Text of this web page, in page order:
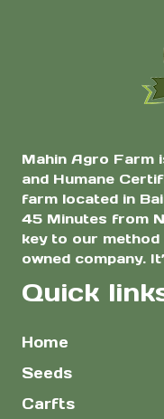
page
Mahin Agro Farm
and Humane
farm located in
45 Minutes from
key to our
owned company.
Quick
Home
Seeds
Carfts